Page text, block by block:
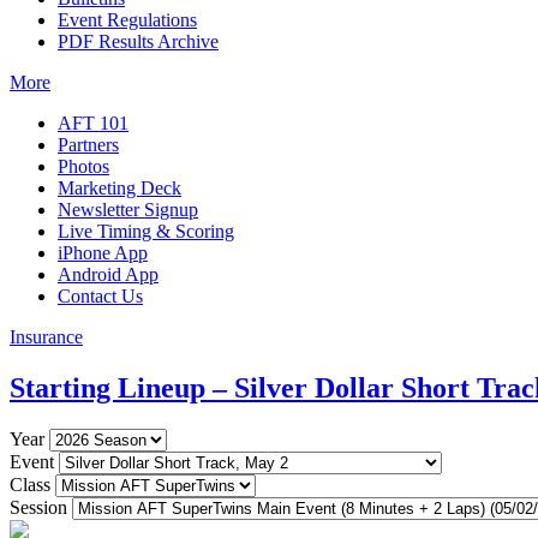
Event Regulations
PDF Results Archive
More
AFT 101
Partners
Photos
Marketing Deck
Newsletter Signup
Live Timing & Scoring
iPhone App
Android App
Contact Us
Insurance
Starting Lineup – Silver Dollar Short
Year
Event
Class
Session